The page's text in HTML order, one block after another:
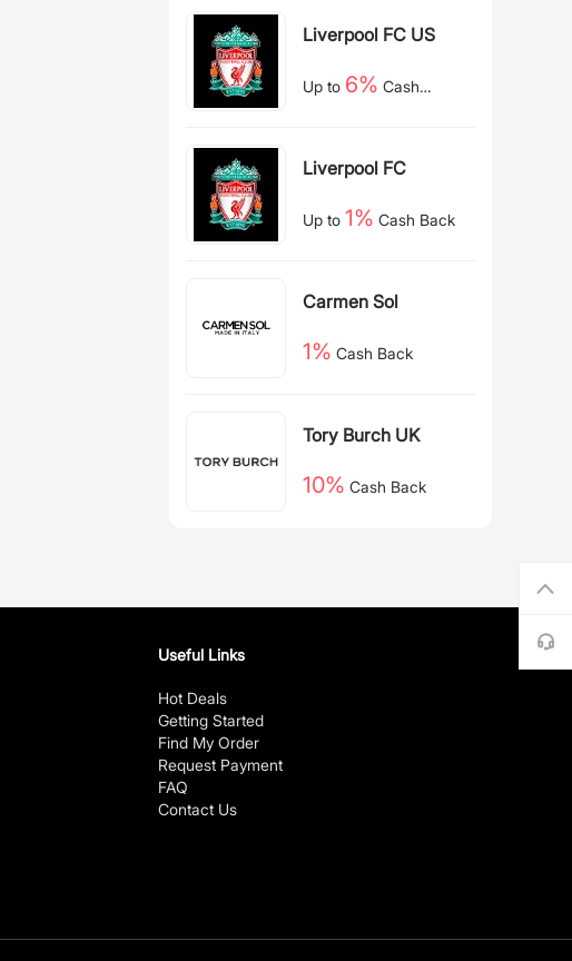
Liverpool FC US
Up to 6% Cash
Liverpool FC
Up to 1% Cash Back
Carmen Sol
1% Cash Back
Tory Burch UK
10% Cash Back
Useful Links
Hot Deals
Getting Started
Find My Order
Request Payment
FAQ
Contact Us